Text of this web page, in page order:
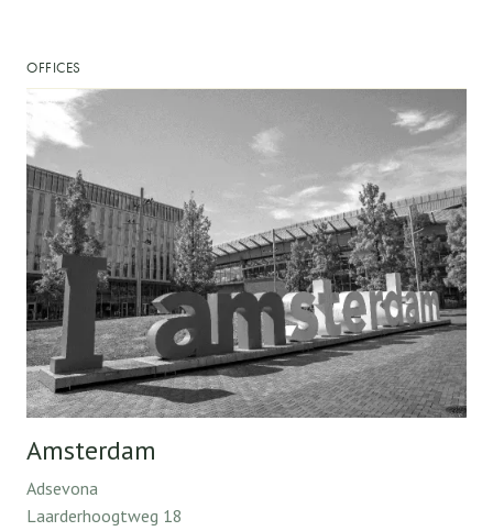
OFFICES
Amsterdam
Adsevona
Laarderhoogtweg 18